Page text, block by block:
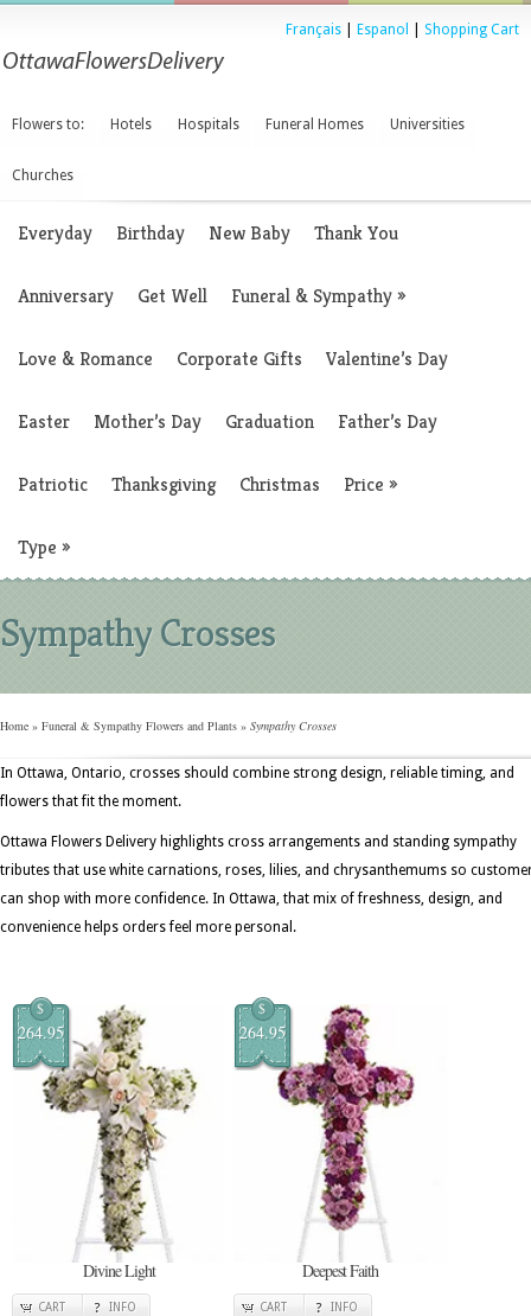
Français Espanol Shopping Cart
Flowers to: Hotels Hospitals Funeral Homes Universities
Churches
Everyday Birthday New Baby Thank You
Anniversary Get Well Funeral & Sympathy»
Love & Romance Corporate Gifts Valentine’s Day
Easter Mother’s Day Graduation Father’s Day
Patriotic Thanksgiving Christmas Price »
Type »
Sympathy Crosses
Home » Funeral & Sympathy Flowers and Plants » Sympathy Crosses
In Ottawa, Ontario, crosses should combine strong design, reliable timing, and
flowers that fit the moment.
Ottawa Flowers Delivery highlights cross arrangements and standing sympathy
tributes that use white carnations, roses, lilies, and chrysanthemums so
can shop with more confidence. In Ottawa, that mix of freshness, design, and
convenience helps orders feel more personal.
$
264.95
Divine Light
CART INFO
$
264.95
Deepest Faith
CART INFO